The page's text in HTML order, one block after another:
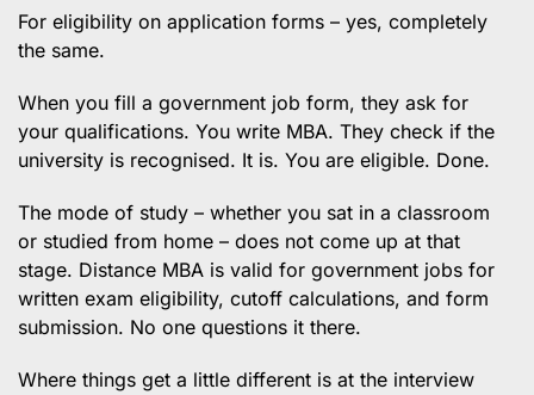
For eligibility on application forms – yes, completely
the same.
When you fill a government job form, they ask for
your qualifications. You write MBA. They check if the
university is recognised. It is. You are eligible. Done.
The mode of study – whether you sat in a classroom
or studied from home – does not come up at that
stage. Distance MBA is valid for government jobs for
written exam eligibility, cutoff calculations, and form
submission. No one questions it there.
Where things get a little different is at the interview